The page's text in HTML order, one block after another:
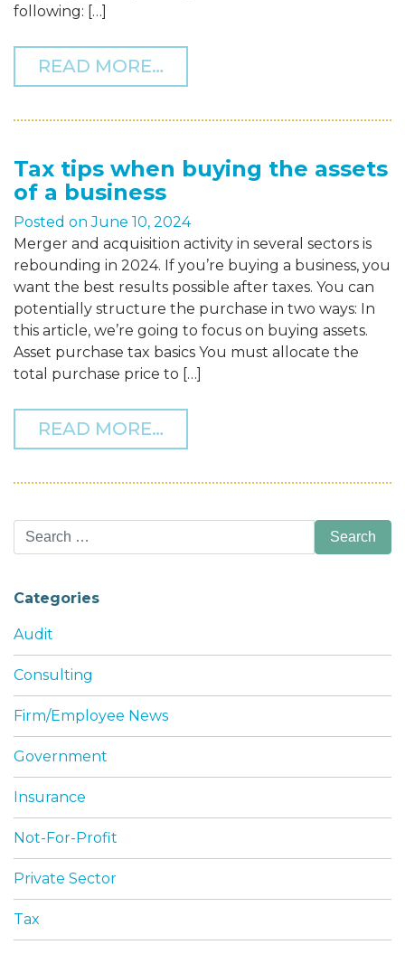
following: […]
READ MORE…
Tax tips when buying the assets
of a business
Posted onJune 10, 2024
Merger and acquisition activity in several sectors is
rebounding in 2024. If you’re buying a business, you
want the best results possible after taxes. You can
potentially structure the purchase in two ways: In
this article, we’re going to focus on buying assets.
Asset purchase tax basics You must allocate the
total purchase price to […]
READ MORE…
Search
for:
Categories
Audit
Consulting
Firm/Employee News
Government
Insurance
Not-For-Profit
Private Sector
Tax